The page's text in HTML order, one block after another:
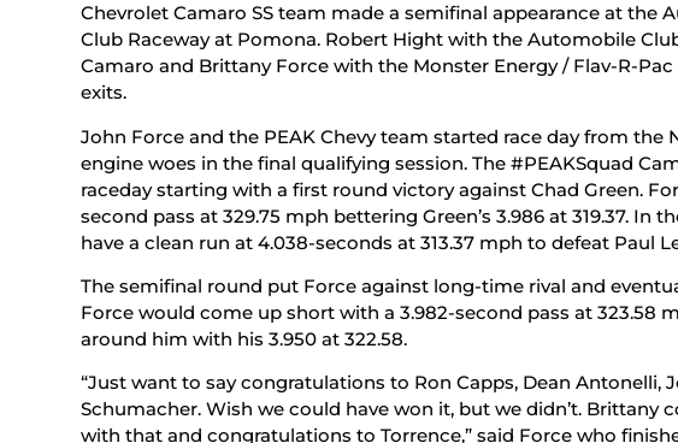
Chevrolet Camaro SS team made a semifinal appearance at the
Club Raceway at Pomona. Robert Hight with the Automobile
Camaro and Brittany Force with the Monster Energy / Flav-R-
exits.
John Force and the PEAK Chevy team started race day from the
engine woes in the final qualifying session. The #PEAKSquad
raceday starting with a first round victory against Chad Green.
second pass at 329.75 mph bettering Green’s 3.986 at 319.37. In
have a clean run at 4.038-seconds at 313.37 mph to defeat Paul
The semifinal round put Force against long-time rival and
Force would come up short with a 3.982-second pass at 323.58
around him with his 3.950 at 322.58.
“Just want to say congratulations to Ron Capps, Dean Antonelli,
Schumacher. Wish we could have won it, but we didn’t. Brittany
with that and congratulations to Torrence,” said Force who